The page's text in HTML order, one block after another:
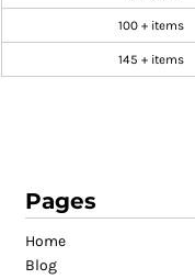
100 + items
145 + items
Pages
Home
Blog